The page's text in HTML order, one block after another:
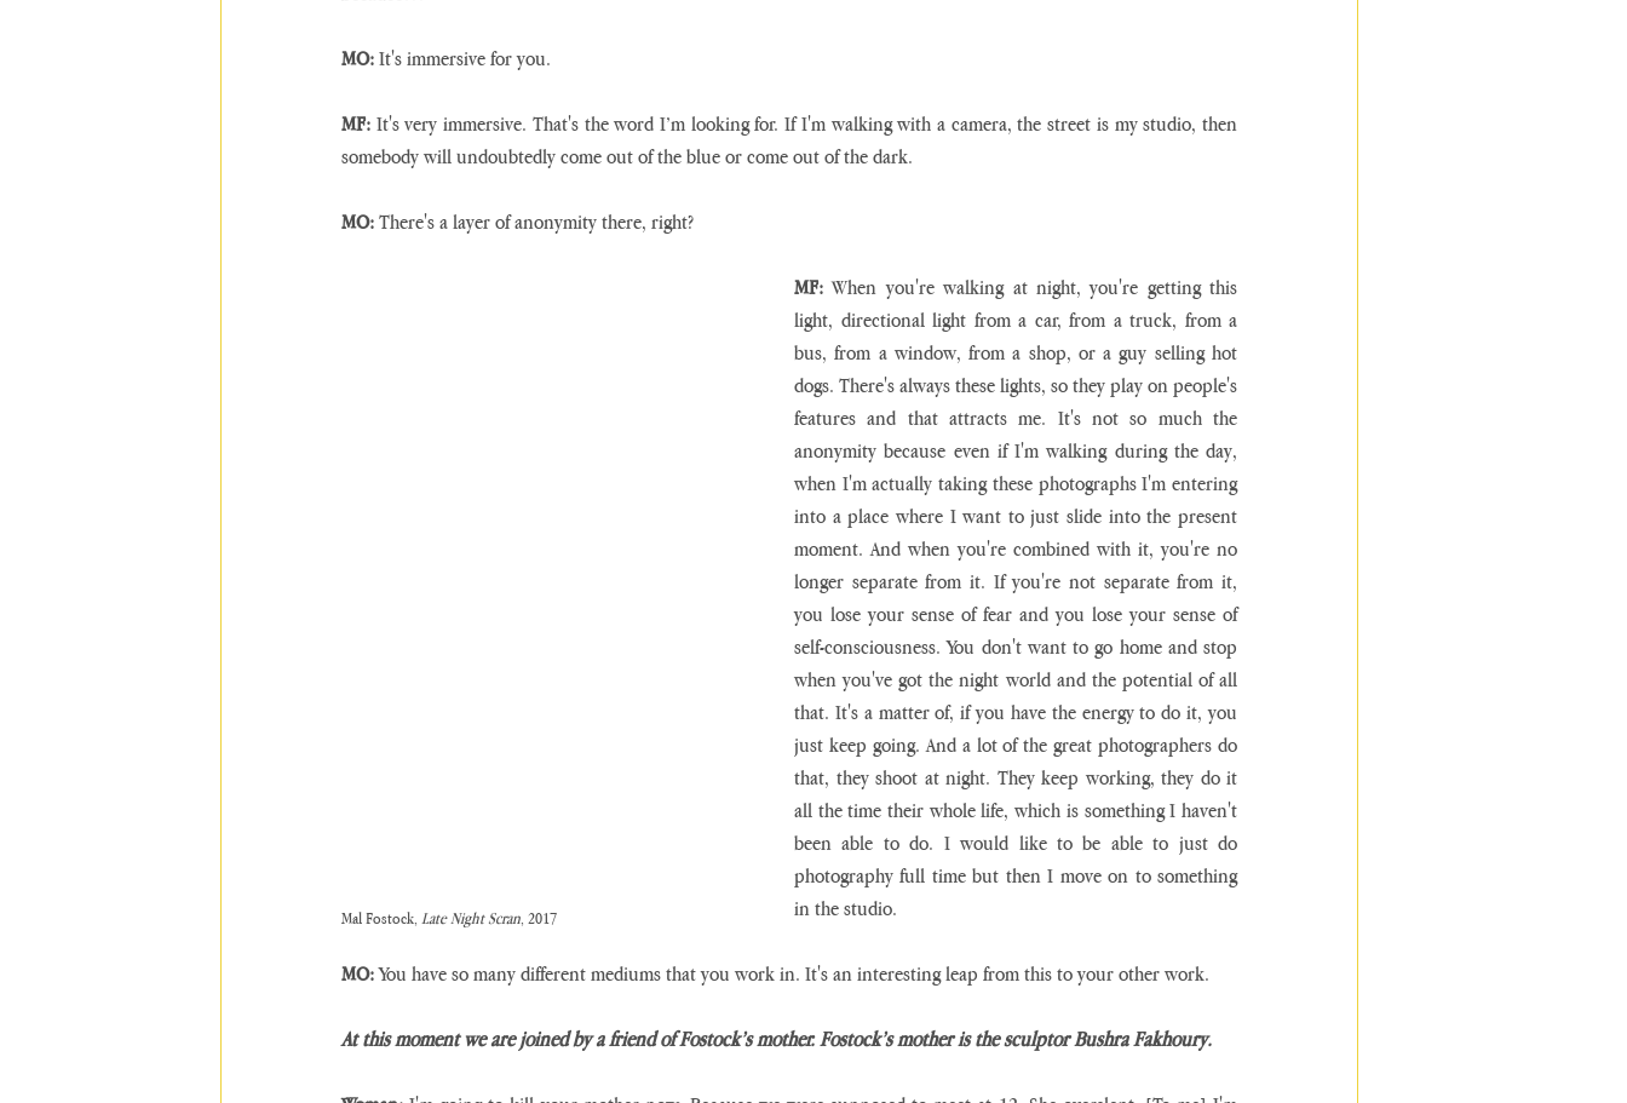
MO: It's immersive for you.
MF: It's very immersive. That's the word I’m looking for. If I'm walking with a camera, the street is my studio, then
somebody will undoubtedly come out of the blue or come out of the dark.
MO: There's a layer of anonymity there, right?
Mal Fostock, Late Night Scran, 2017
MF: When you're walking at night, you're getting this
light, directional light from a car, from a truck, from a
bus, from a window, from a shop, or a guy selling hot
dogs. There's always these lights, so they play on people's
features and that attracts me. It's not so much the
anonymity because even if I'm walking during the day,
when I'm actually taking these photographs I'm entering
into a place where I want to just slide into the present
moment. And when you're combined with it, you're no
longer separate from it. If you're not separate from it,
you lose your sense of fear and you lose your sense of
self-consciousness. You don't want to go home and stop
when you've got the night world and the potential of all
that. It's a matter of, if you have the energy to do it, you
just keep going. And a lot of the great photographers do
that, they shoot at night. They keep working, they do it
all the time their whole life, which is something I haven't
been able to do. I would like to be able to just do
photography full time but then I move on to something
in the studio.
MO: You have so many different mediums that you work in. It's an interesting leap from this to your other work.
At this moment we are joined by a friend of Fostock’s mother. Fostock’s mother is the sculptor Bushra Fakhoury.